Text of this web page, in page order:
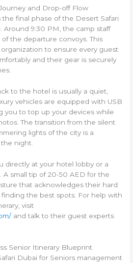
and Drop-off Flow
final phase of the Desert Safari
Around 9:30 PM, the camp staff
the departure convoys. This
to ensure every guest
and their gear is securely
to the hotel is usually a quiet,
vehicles are equipped with USB
you to top up your devices while
The transition from the silent
lights of the city is a
night.
directly at your hotel lobby or a
A small tip of 20-50 AED for the
that acknowledges their hard
the best spots. For help with
visit
and talk to their guest experts
Senior Itinerary Blueprint
Dubai for Seniors management